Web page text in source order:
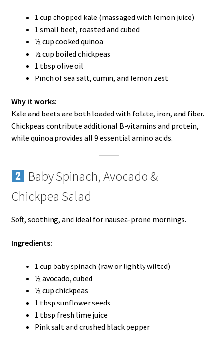
1 cup chopped kale (massaged with lemon juice)
1 small beet, roasted and cubed
½ cup cooked quinoa
½ cup boiled chickpeas
1 tbsp olive oil
Pinch of sea salt, cumin, and lemon zest
Why it works:
Kale and beets are both loaded with folate, iron, and fiber.
Chickpeas contribute additional B-vitamins and protein,
while quinoa provides all 9 essential amino acids.
Baby Spinach, Avocado &
Chickpea Salad
Soft, soothing, and ideal for nausea-prone mornings.
Ingredients:
1 cup baby spinach (raw or lightly wilted)
½ avocado, cubed
½ cup chickpeas
1 tbsp sunflower seeds
1 tbsp fresh lime juice
Pink salt and crushed black pepper